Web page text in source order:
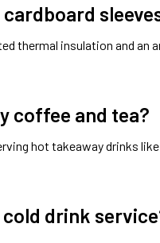
thermal insulation and an
coffee and tea?
hot takeaway drinks
drink